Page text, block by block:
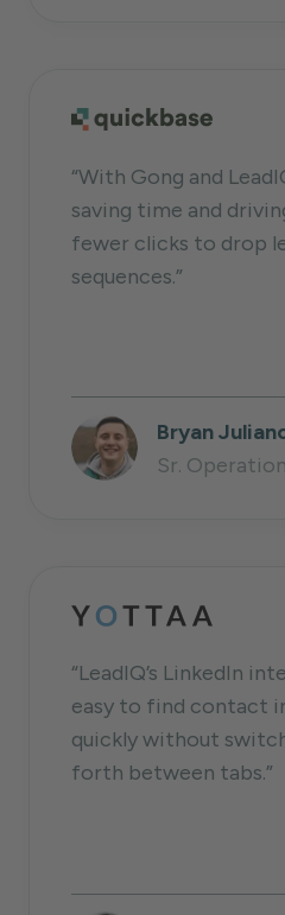
“With Gong and
saving time and
fewer clicks to drop
sequences.”
Bryan
Sr.
“LeadIQ’s LinkedIn
easy to find contact
quickly without
forth between tabs.”